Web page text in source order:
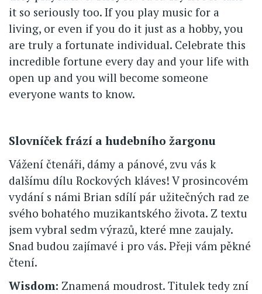
it so seriously too. If you play music for a
living, or even if you do it just as a hobby, you
are truly a fortunate individual. Celebrate this
incredible fortune every day and your life with
open up and you will become someone
everyone wants to know.
Slovníček frází a hudebního žargonu
Vážení čtenáři, dámy a pánové, zvu vás k
dalšímu dílu Rockových kláves! V prosincovém
vydání s námi Brian sdílí pár užitečných rad ze
svého bohatého muzikantského života. Z textu
jsem vybral sedm výrazů, které mne zaujaly.
Snad budou zajímavé i pro vás. Přeji vám pěkné
čtení.
Wisdom: Znamená moudrost. Titulek tedy zní